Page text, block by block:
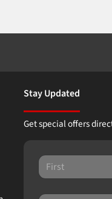
Stay Updated
Get special offers